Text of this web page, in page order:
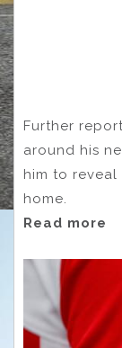
Further
around his
him to
home.
Read more